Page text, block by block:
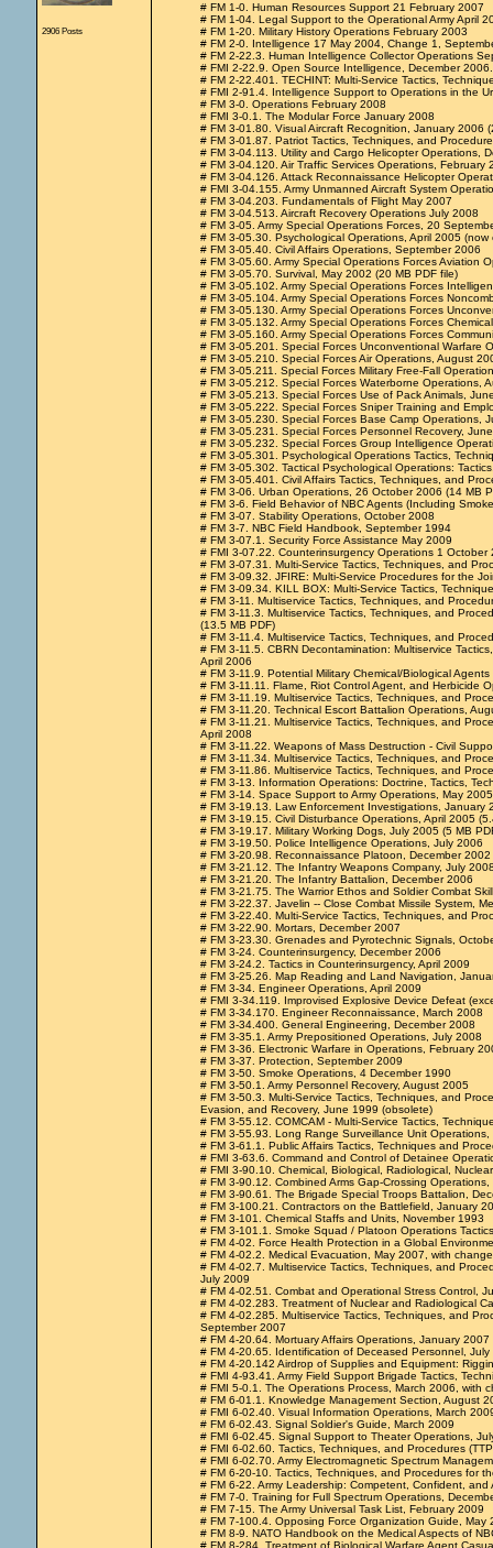
2906 Posts
# FM 1-0. Human Resources Support 21 February 2007
# FM 1-04. Legal Support to the Operational Army April
# FM 1-20. Military History Operations February 2003
# FM 2-0. Intelligence 17 May 2004, Change 1,
# FM 2-22.3. Human Intelligence Collector Operations
# FMI 2-22.9. Open Source Intelligence, December 2006.
# FM 2-22.401. TECHINT: Multi-Service Tactics,
# FMI 2-91.4. Intelligence Support to Operations in the
# FM 3-0. Operations February 2008
# FMI 3-0.1. The Modular Force January 2008
# FM 3-01.80. Visual Aircraft Recognition, January 2006
# FM 3-01.87. Patriot Tactics, Techniques, and
# FM 3-04.113. Utility and Cargo Helicopter Operations,
# FM 3-04.120. Air Traffic Services Operations, February
# FM 3-04.126. Attack Reconnaissance Helicopter
# FMI 3-04.155. Army Unmanned Aircraft System
# FM 3-04.203. Fundamentals of Flight May 2007
# FM 3-04.513. Aircraft Recovery Operations July 2008
# FM 3-05. Army Special Operations Forces, 20
# FM 3-05.30. Psychological Operations, April 2005
# FM 3-05.40. Civil Affairs Operations, September 2006
# FM 3-05.60. Army Special Operations Forces Aviation
# FM 3-05.70. Survival, May 2002 (20 MB PDF file)
# FM 3-05.102. Army Special Operations Forces
# FM 3-05.104. Army Special Operations Forces
# FM 3-05.130. Army Special Operations Forces
# FM 3-05.132. Army Special Operations Forces
# FM 3-05.160. Army Special Operations Forces
# FM 3-05.201. Special Forces Unconventional Warfare
# FM 3-05.210. Special Forces Air Operations, August
# FM 3-05.211. Special Forces Military Free-Fall
# FM 3-05.212. Special Forces Waterborne Operations,
# FM 3-05.213. Special Forces Use of Pack Animals,
# FM 3-05.222. Special Forces Sniper Training and
# FM 3-05.230. Special Forces Base Camp Operations,
# FM 3-05.231. Special Forces Personnel Recovery,
# FM 3-05.232. Special Forces Group Intelligence
# FM 3-05.301. Psychological Operations Tactics,
# FM 3-05.302. Tactical Psychological Operations:
# FM 3-05.401. Civil Affairs Tactics, Techniques, and
# FM 3-06. Urban Operations, 26 October 2006 (14 MB
# FM 3-6. Field Behavior of NBC Agents (Including
# FM 3-07. Stability Operations, October 2008
# FM 3-7. NBC Field Handbook, September 1994
# FM 3-07.1. Security Force Assistance May 2009
# FMI 3-07.22. Counterinsurgency Operations 1 October
# FM 3-07.31. Multi-Service Tactics, Techniques, and
# FM 3-09.32. JFIRE: Multi-Service Procedures for the
# FM 3-09.34. KILL BOX: Multi-Service Tactics,
# FM 3-11. Multiservice Tactics, Techniques, and
# FM 3-11.3. Multiservice Tactics, Techniques, and
(13.5 MB PDF)
# FM 3-11.4. Multiservice Tactics, Techniques, and
# FM 3-11.5. CBRN Decontamination: Multiservice
April 2006
# FM 3-11.9. Potential Military Chemical/Biological
# FM 3-11.11. Flame, Riot Control Agent, and Herbicide
# FM 3-11.19. Multiservice Tactics, Techniques, and
# FM 3-11.20. Technical Escort Battalion Operations,
# FM 3-11.21. Multiservice Tactics, Techniques, and
April 2008
# FM 3-11.22. Weapons of Mass Destruction - Civil
# FM 3-11.34. Multiservice Tactics, Techniques, and
# FM 3-11.86. Multiservice Tactics, Techniques, and
# FM 3-13. Information Operations: Doctrine, Tactics,
# FM 3-14. Space Support to Army Operations, May
# FM 3-19.13. Law Enforcement Investigations, January
# FM 3-19.15. Civil Disturbance Operations, April 2005
# FM 3-19.17. Military Working Dogs, July 2005 (5 MB
# FM 3-19.50. Police Intelligence Operations, July 2006
# FM 3-20.98. Reconnaissance Platoon, December 2002
# FM 3-21.12. The Infantry Weapons Company, July
# FM 3-21.20. The Infantry Battalion, December 2006
# FM 3-21.75. The Warrior Ethos and Soldier Combat
# FM 3-22.37. Javelin -- Close Combat Missile System,
# FM 3-22.40. Multi-Service Tactics, Techniques, and
# FM 3-22.90. Mortars, December 2007
# FM 3-23.30. Grenades and Pyrotechnic Signals,
# FM 3-24. Counterinsurgency, December 2006
# FM 3-24.2. Tactics in Counterinsurgency, April 2009
# FM 3-25.26. Map Reading and Land Navigation,
# FM 3-34. Engineer Operations, April 2009
# FMI 3-34.119. Improvised Explosive Device Defeat
# FM 3-34.170. Engineer Reconnaissance, March 2008
# FM 3-34.400. General Engineering, December 2008
# FM 3-35.1. Army Prepositioned Operations, July 2008
# FM 3-36. Electronic Warfare in Operations, February
# FM 3-37. Protection, September 2009
# FM 3-50. Smoke Operations, 4 December 1990
# FM 3-50.1. Army Personnel Recovery, August 2005
# FM 3-50.3. Multi-Service Tactics, Techniques, and
Evasion, and Recovery, June 1999 (obsolete)
# FM 3-55.12. COMCAM - Multi-Service Tactics,
# FM 3-55.93. Long Range Surveillance Unit
# FM 3-61.1. Public Affairs Tactics, Techniques and
# FMI 3-63.6. Command and Control of Detainee
# FMI 3-90.10. Chemical, Biological, Radiological,
# FM 3-90.12. Combined Arms Gap-Crossing Operations,
# FM 3-90.61. The Brigade Special Troops Battalion,
# FM 3-100.21. Contractors on the Battlefield, January
# FM 3-101. Chemical Staffs and Units, November 1993
# FM 3-101.1. Smoke Squad / Platoon Operations
# FM 4-02. Force Health Protection in a Global
# FM 4-02.2. Medical Evacuation, May 2007, with
# FM 4-02.7. Multiservice Tactics, Techniques, and
July 2009
# FM 4-02.51. Combat and Operational Stress Control,
# FM 4-02.283. Treatment of Nuclear and Radiological
# FM 4-02.285. Multiservice Tactics, Techniques, and
September 2007
# FM 4-20.64. Mortuary Affairs Operations, January 2007
# FM 4-20.65. Identification of Deceased Personnel, July
# FM 4-20.142 Airdrop of Supplies and Equipment:
# FMI 4-93.41. Army Field Support Brigade Tactics,
# FMI 5-0.1. The Operations Process, March 2006, with
# FM 6-01.1. Knowledge Management Section, August
# FMI 6-02.40. Visual Information Operations, March
# FM 6-02.43. Signal Soldier's Guide, March 2009
# FMI 6-02.45. Signal Support to Theater Operations,
# FMI 6-02.60. Tactics, Techniques, and Procedures
# FMI 6-02.70. Army Electromagnetic Spectrum
# FM 6-20-10. Tactics, Techniques, and Procedures for
# FM 6-22. Army Leadership: Competent, Confident, and
# FM 7-0. Training for Full Spectrum Operations,
# FM 7-15. The Army Universal Task List, February 2009
# FM 7-100.4. Opposing Force Organization Guide, May
# FM 8-9. NATO Handbook on the Medical Aspects of
# FM 8-284. Treatment of Biological Warfare Agent